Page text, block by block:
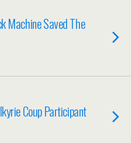
Machine Saved The
Coup Participant